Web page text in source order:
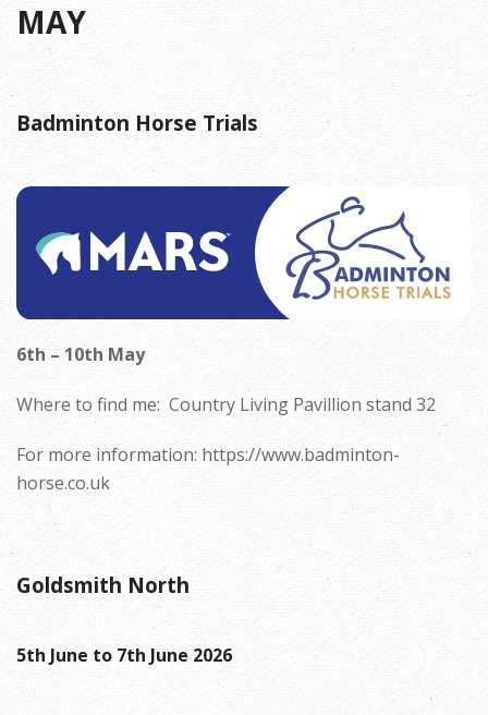
MAY
Badminton Horse Trials
6th – 10th May
Where to find me: Country Living Pavillion stand 32
For more information: https://www.badminton-
horse.co.uk
Goldsmith North
5th June to 7th June 2026